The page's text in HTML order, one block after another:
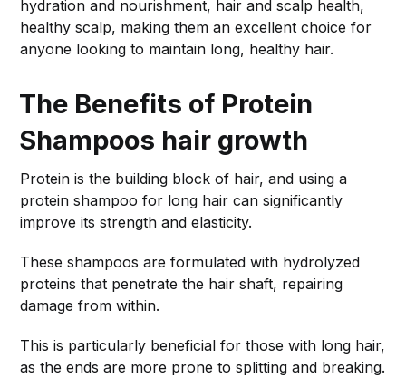
hydration and nourishment, hair and scalp health,
healthy scalp, making them an excellent choice for
anyone looking to maintain long, healthy hair.
The Benefits of Protein
Shampoos hair growth
Protein is the building block of hair, and using a
protein shampoo for long hair can significantly
improve its strength and elasticity.
These shampoos are formulated with hydrolyzed
proteins that penetrate the hair shaft, repairing
damage from within.
This is particularly beneficial for those with long hair,
as the ends are more prone to splitting and breaking.